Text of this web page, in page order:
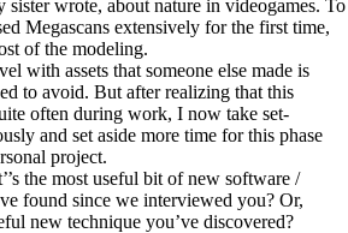
sister wrote, about nature in videogames. To
Megascans extensively for the first time,
of the modeling.
with assets that someone else made is
to avoid. But after realizing that this
often during work, I now take set-
and set aside more time for this phase
project.
the most useful bit of new software /
found since we interviewed you? Or,
new technique you’ve discovered?